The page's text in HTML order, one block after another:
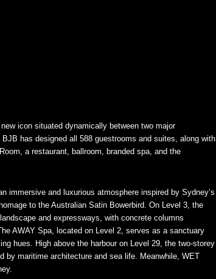
icon situated dynamically between two major
has designed all 588 guestrooms and suites, along with
a restaurant, ballroom, branded spa, and the
immersive and luxurious atmosphere inspired by Sydney’s
to the Australian Satin Bowerbird. On Level 3, the
and expressways, with concrete columns
AWAY Spa, located on Level 2, serves as a sanctuary
hues. High above the harbour on Level 29, the two-storey
by maritime architecture and sea life. Meanwhile, WET